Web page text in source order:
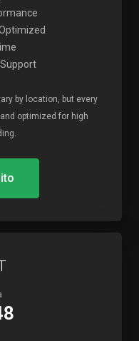
by location, but every
optimized for high